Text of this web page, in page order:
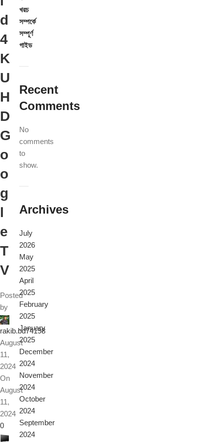
d
4
K
U
H
D
G
o
o
g
l
e
T
V
Posted
by
rakib.bd74198
August
11,
2024
On
August
11,
2024
0
খরচ
সম্পর্কে
সম্পূর্ণ
গাইড
Recent
Comments
No
comments
to
show.
Archives
July
2026
May
2025
April
2025
February
2025
January
2025
December
2024
November
2024
October
2024
September
2024